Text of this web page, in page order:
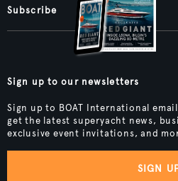
Subscribe
Sign up to our newsletters
Sign up to BOAT International
get the latest superyacht news,
exclusive event invitations, and
SIGN